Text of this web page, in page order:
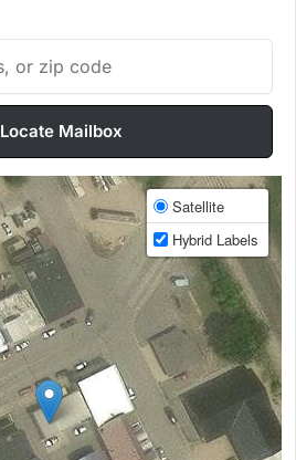
Locate Mailbox
Satellite
Hybrid Labels